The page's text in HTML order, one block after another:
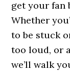
get your fan
Whether
to be stuck
too loud, or
we’ll walk